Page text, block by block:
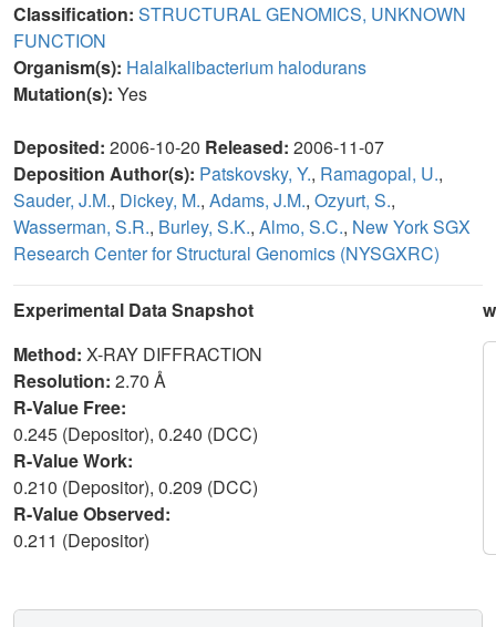
Classification: STRUCTURAL GENOMICS, UNKNOWN
FUNCTION
Organism(s): Halalkalibacterium halodurans
Mutation(s): Yes
Deposited: 2006-10-20 Released: 2006-11-07
Deposition Author(s): Patskovsky, Y., Ramagopal, U.,
Sauder, J.M., Dickey, M., Adams, J.M., Ozyurt, S.,
Wasserman, S.R., Burley, S.K., Almo, S.C., New York SGX
Research Center for Structural Genomics (NYSGXRC)
Experimental Data Snapshot
Method: X-RAY DIFFRACTION
Resolution: 2.70 Å
R-Value Free:
0.245 (Depositor), 0.240 (DCC)
R-Value Work:
0.210 (Depositor), 0.209 (DCC)
R-Value Observed:
0.211 (Depositor)